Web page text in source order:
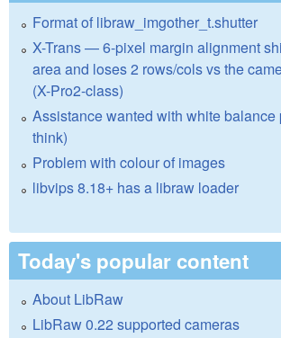
Format of libraw_imgother_t.shutter
X-Trans — 6-pixel margin alignment
area and loses 2 rows/cols vs the
(X-Pro2-class)
Assistance wanted with white balance
think)
Problem with colour of images
libvips 8.18+ has a libraw loader
Today's popular content
About LibRaw
LibRaw 0.22 supported cameras